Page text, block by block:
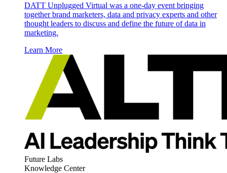
DATT Unplugged Virtual was a one-day event bringing
together brand marketers, data and privacy experts and other
thought leaders to discuss and define the future of data in
marketing.
Learn More
Future Labs
Knowledge Center